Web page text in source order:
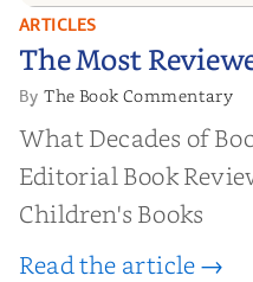
The Most
ARTICLES
The Most
ByThe Book Commentary
What Decades of
Editorial Book
Children's Books
Read the article →